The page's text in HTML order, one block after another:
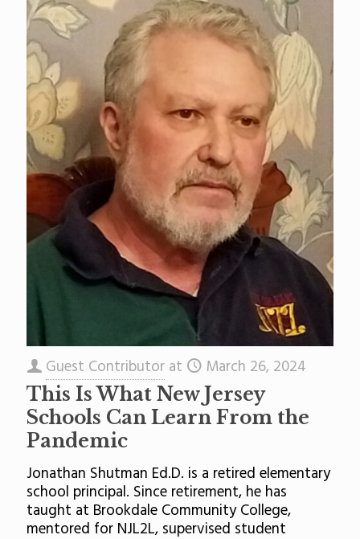
Guest Contributor at March 26, 2024
This Is What New Jersey
Schools Can Learn From the
Pandemic
Jonathan Shutman Ed.D. is a retired elementary
school principal. Since retirement, he has
taught at Brookdale Community College,
mentored for NJL2L, supervised student